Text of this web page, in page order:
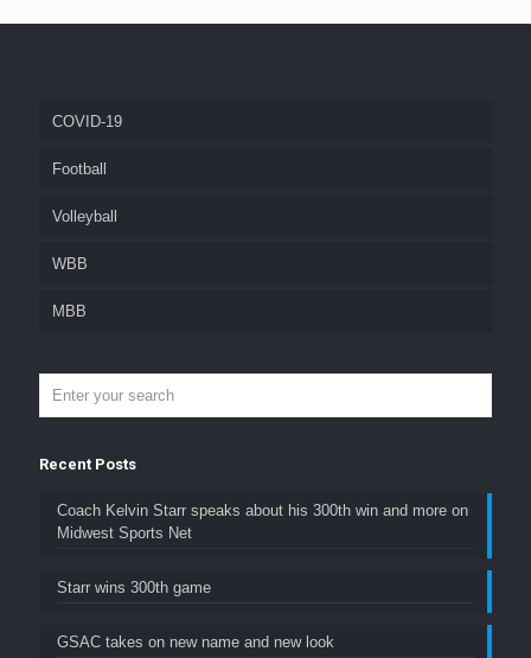
COVID-19
Football
Volleyball
WBB
MBB
Recent Posts
Coach Kelvin Starr speaks about his 300th win and more on
Midwest Sports Net
Starr wins 300th game
GSAC takes on new name and new look